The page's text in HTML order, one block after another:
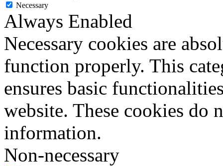
Necessary
Always Enabled
Necessary cookies are
function properly. This
ensures basic
website. These cookies do
information.
Non-necessary